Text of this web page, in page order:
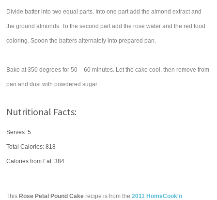
Divide batter into two equal parts. Into one part add the almond extract and
the ground almonds. To the second part add the rose water and the red food
coloring. Spoon the batters alternately into prepared pan.
Bake at 350 degrees for 50 – 60 minutes. Let the cake cool, then remove from
pan and dust with powdered sugar.
Nutritional Facts:
Serves: 5
Total Calories:818
Calories from Fat: 384
This Rose Petal Pound Cake recipe is from the2011 HomeCook'n